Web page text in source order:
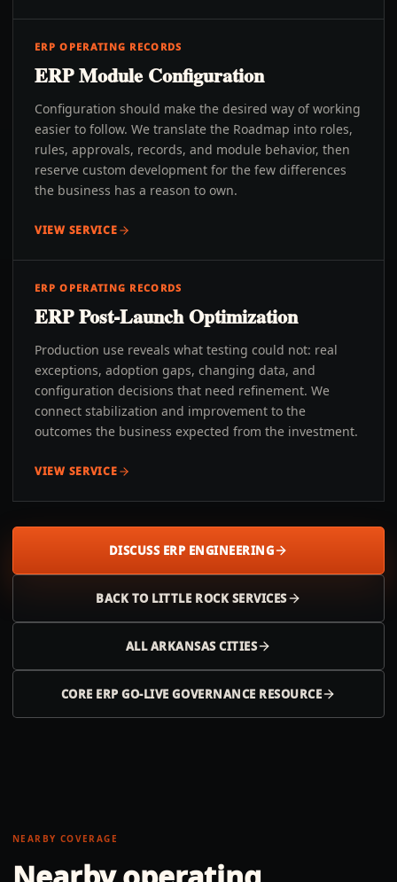
ERP OPERATING RECORDS
ERP Module Configuration
Configuration should make the desired way of working
easier to follow. We translate the Roadmap into roles,
rules, approvals, records, and module behavior, then
reserve custom development for the few differences
the business has a reason to own.
VIEW SERVICE
ERP OPERATING RECORDS
ERP Post-Launch Optimization
Production use reveals what testing could not: real
exceptions, adoption gaps, changing data, and
configuration decisions that need refinement. We
connect stabilization and improvement to the
outcomes the business expected from the investment.
VIEW SERVICE
DISCUSS ERP ENGINEERING
BACK TO LITTLE ROCKSERVICES
ALLARKANSASCITIES
CORE ERP GO-LIVE GOVERNANCE RESOURCE
NEARBY COVERAGE